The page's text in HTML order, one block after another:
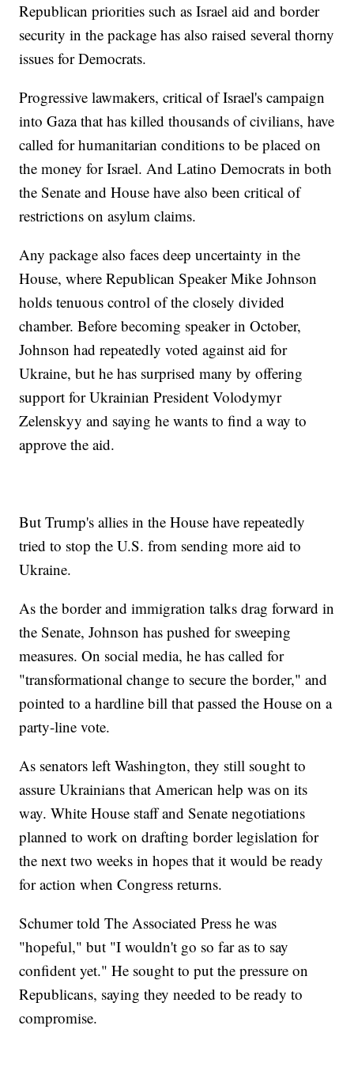
Republican priorities such as Israel aid and border
security in the package has also raised several thorny
issues for Democrats.
Progressive lawmakers, critical of Israel's campaign
into Gaza that has killed thousands of civilians, have
called for humanitarian conditions to be placed on
the money for Israel. And Latino Democrats in both
the Senate and House have also been critical of
restrictions on asylum claims.
Any package also faces deep uncertainty in the
House, where Republican Speaker Mike Johnson
holds tenuous control of the closely divided
chamber. Before becoming speaker in October,
Johnson had repeatedly voted against aid for
Ukraine, but he has surprised many by offering
support for Ukrainian President Volodymyr
Zelenskyy and saying he wants to find a way to
approve the aid.
But Trump's allies in the House have repeatedly
tried to stop the U.S. from sending more aid to
Ukraine.
As the border and immigration talks drag forward in
the Senate, Johnson has pushed for sweeping
measures. On social media, he has called for
"transformational change to secure the border," and
pointed to a hardline bill that passed the House on a
party-line vote.
As senators left Washington, they still sought to
assure Ukrainians that American help was on its
way. White House staff and Senate negotiations
planned to work on drafting border legislation for
the next two weeks in hopes that it would be ready
for action when Congress returns.
Schumer told The Associated Press he was
"hopeful," but "I wouldn't go so far as to say
confident yet." He sought to put the pressure on
Republicans, saying they needed to be ready to
compromise.